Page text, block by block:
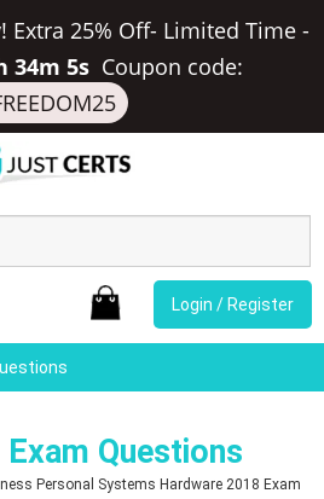
Extra 25% Off- Limited Time -
34m 4s Coupon code:
Login / Register
Questions
Personal Systems Hardware 2018 Exam